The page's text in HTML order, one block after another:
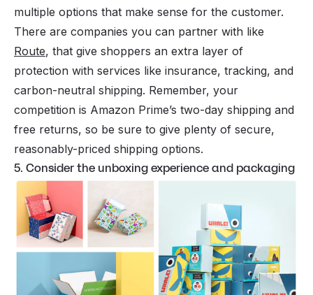
multiple options that make sense for the customer.
There are companies you can partner with like
Route, that give shoppers an extra layer of
protection with services like insurance, tracking, and
carbon-neutral shipping. Remember, your
competition is Amazon Prime’s two-day shipping and
free returns, so be sure to give plenty of secure,
reasonably-priced shipping options.
5. Consider the unboxing experience and packaging